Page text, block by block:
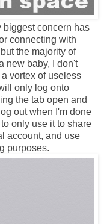
biggest concern has
connecting with
the majority of
new baby, I don't
vortex of useless
only log onto
the tab open and
out when I'm done
only use it to share
account, and use
purposes.